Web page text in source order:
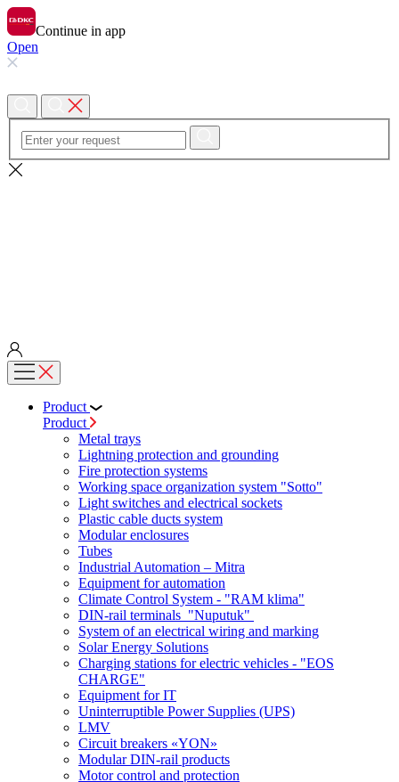
Continue in app
Open
Product
Product
Metal trays
Lightning protection and grounding
Fire protection systems
Working space organization system "Sotto"
Light switches and electrical sockets
Plastic cable ducts system
Modular enclosures
Tubes
Industrial Automation – Mitra
Equipment for automation
Climate Control System - "RAM klima"
DIN-rail terminals "Nuputuk"
System of an electrical wiring and marking
Solar Energy Solutions
Charging stations for electric vehicles - "EOS
CHARGE"
Equipment for IT
Uninterruptible Power Supplies (UPS)
LMV
Circuit breakers «YON»
Modular DIN-rail products
Motor control and protection